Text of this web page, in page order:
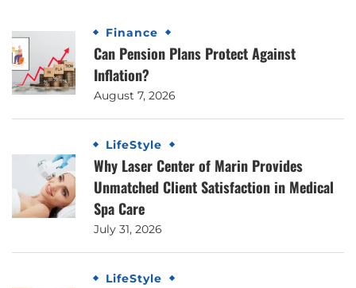
Finance
Can Pension Plans Protect Against
Inflation?
August 7, 2026
LifeStyle
Why Laser Center of Marin Provides
Unmatched Client Satisfaction in Medical
Spa Care
July 31, 2026
LifeStyle